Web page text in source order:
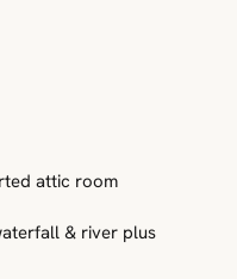
attic room
& river plus